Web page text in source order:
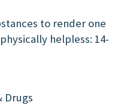
to render one
helpless: 14-
Drugs